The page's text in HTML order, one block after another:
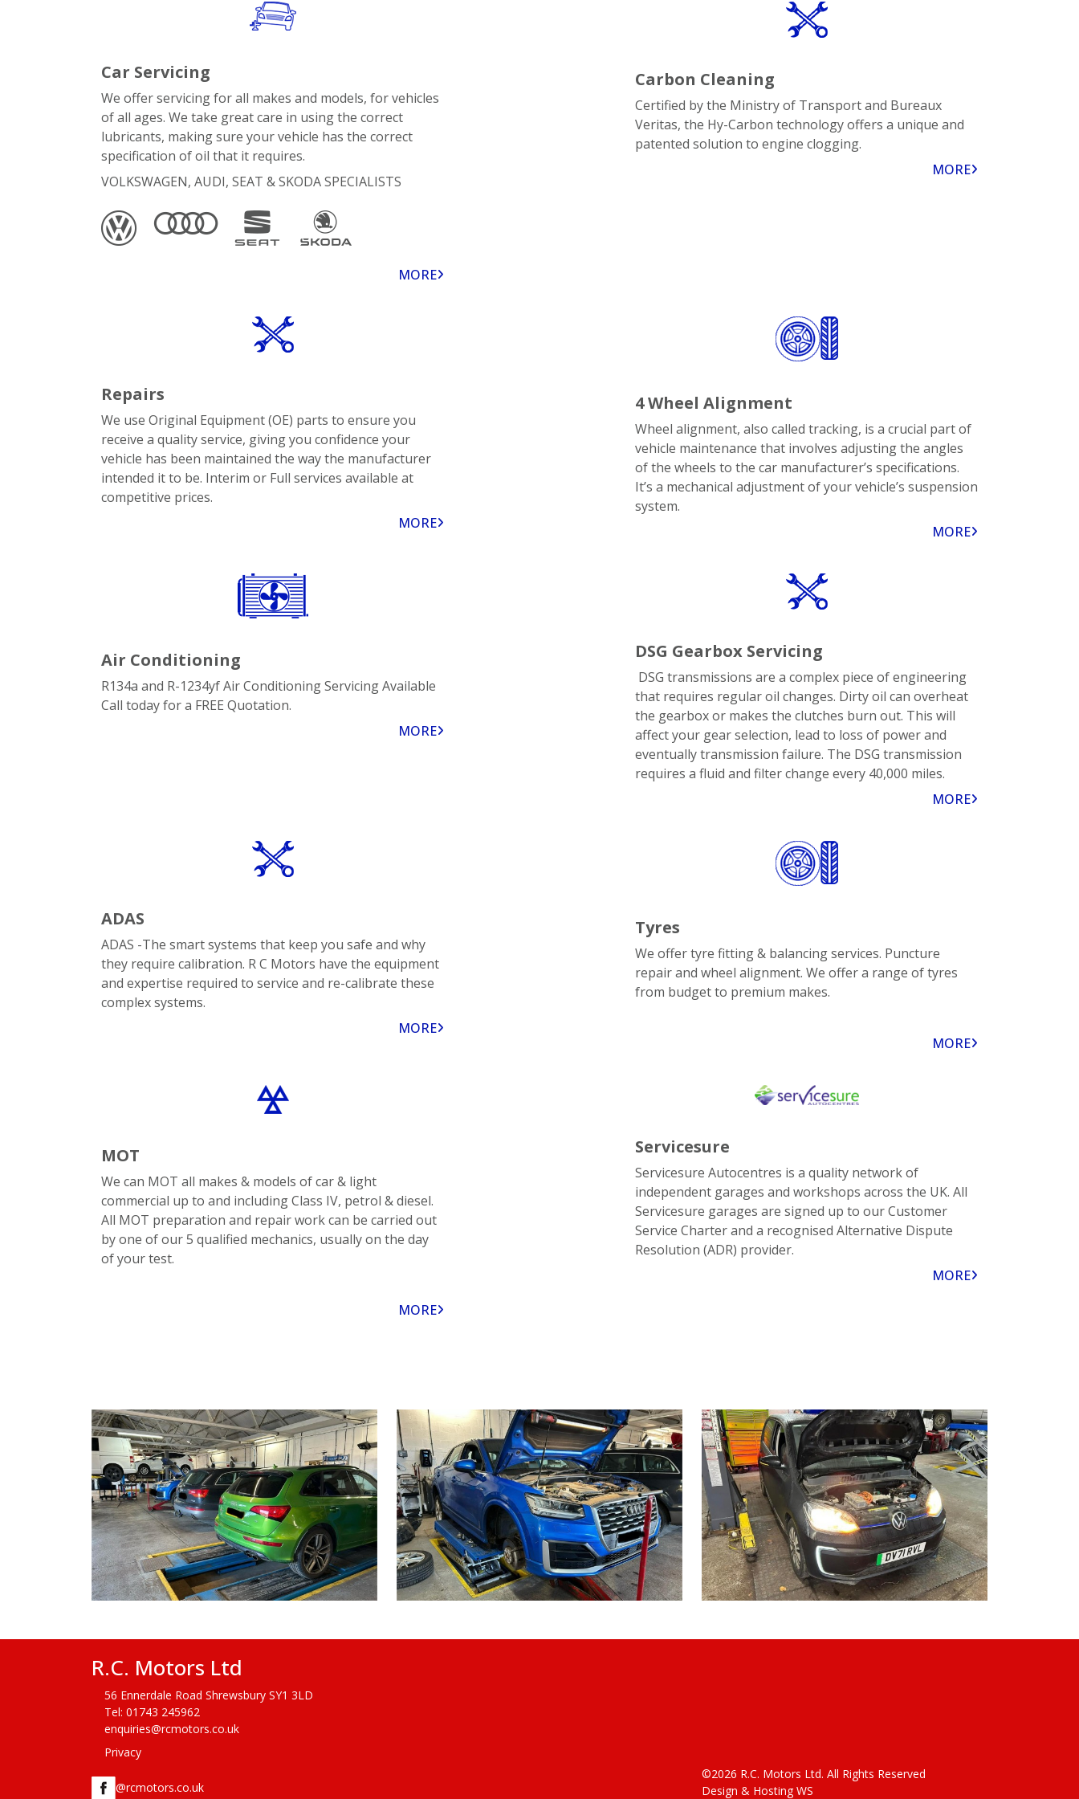
Car Servicing
We offer servicing for all makes and models, for vehicles
of all ages. We take great care in using the correct
lubricants, making sure your vehicle has the correct
specification of oil that it requires.
VOLKSWAGEN, AUDI, SEAT & SKODA SPECIALISTS
MORE
Carbon Cleaning
Certified by the Ministry of Transport and Bureaux
Veritas, the Hy-Carbon technology offers a unique and
patented solution to engine clogging.
MORE
Repairs
We use Original Equipment (OE) parts to ensure you
receive a quality service, giving you confidence your
vehicle has been maintained the way the manufacturer
intended it to be. Interim or Full services available at
competitive prices.
MORE
4 Wheel Alignment
Wheel alignment, also called tracking, is a crucial part of
vehicle maintenance that involves adjusting the angles
of the wheels to the car manufacturer’s specifications.
It’s a mechanical adjustment of your vehicle’s suspension
system.
MORE
Air Conditioning
R134a and R-1234yf Air Conditioning Servicing Available
Call today for a FREE Quotation.
MORE
DSG Gearbox Servicing
DSG transmissions are a complex piece of engineering
that requires regular oil changes. Dirty oil can overheat
the gearbox or makes the clutches burn out. This will
affect your gear selection, lead to loss of power and
eventually transmission failure. The DSG transmission
requires a fluid and filter change every 40,000 miles.
MORE
ADAS
ADAS -The smart systems that keep you safe and why
they require calibration. R C Motors have the equipment
and expertise required to service and re-calibrate these
complex systems.
MORE
Tyres
We offer tyre fitting & balancing services. Puncture
repair and wheel alignment. We offer a range of tyres
from budget to premium makes.
MORE
MOT
We can MOT all makes & models of car & light
commercial up to and including Class IV, petrol & diesel.
All MOT preparation and repair work can be carried out
by one of our 5 qualified mechanics, usually on the day
of your test.
MORE
Servicesure
Servicesure Autocentres is a quality network of
independent garages and workshops across the UK. All
Servicesure garages are signed up to our Customer
Service Charter and a recognised Alternative Dispute
Resolution (ADR) provider.
MORE
R.C. Motors Ltd
56 Ennerdale Road Shrewsbury SY1 3LD
Tel: 01743 245962
enquiries@rcmotors.co.uk
Privacy
@rcmotors.co.uk
©2026 R.C. Motors Ltd. All Rights Reserved
Design & Hosting WS